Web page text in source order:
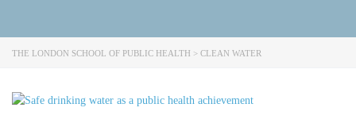
THE LONDON SCHOOL OF PUBLIC HEALTH > CLEAN WATER